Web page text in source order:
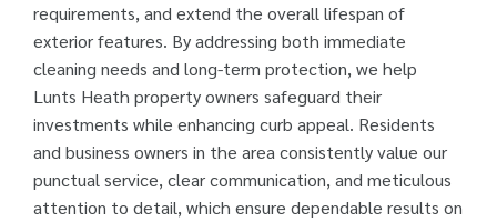
requirements, and extend the overall lifespan of
exterior features. By addressing both immediate
cleaning needs and long-term protection, we help
Lunts Heath property owners safeguard their
investments while enhancing curb appeal. Residents
and business owners in the area consistently value our
punctual service, clear communication, and meticulous
attention to detail, which ensure dependable results on